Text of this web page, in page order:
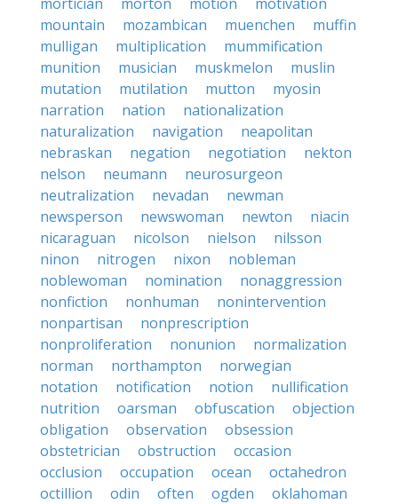
mountain
mozambican muenchen
muffin
mulligan
multiplication
mummification
munition
musician muskmelon
muslin
mutation
mutilation mutton
myosin
narration
nation
nationalization
naturalization
navigation
neapolitan
nebraskan
negation negotiation
nekton
nelson
neumann
neurosurgeon
neutralization
nevadan
newman
newsperson
newswoman newton
niacin
nicaraguan
nicolson nielson
nilsson
ninon
nitrogen nixon
nobleman
noblewoman
nomination
nonaggression
nonfiction
nonhuman
nonintervention
nonpartisan
nonprescription
nonproliferation
nonunion
normalization
norman
northampton
norwegian
notation
notification notion
nullification
nutrition
oarsman obfuscation
objection
obligation
observation
obsession
obstetrician
obstruction
occasion
occlusion
occupation ocean
octahedron
octillion
odin often ogden
oklahoman